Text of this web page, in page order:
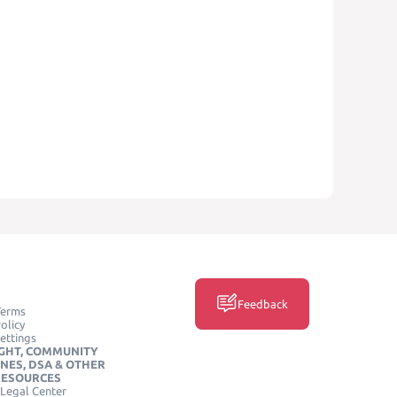
COMMUNITY
DSA & OTHER
Center
Feedback